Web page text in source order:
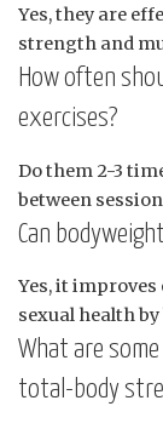
Yes, they are
strength and
How often
exercises?
Do them 2-3
between
Can
Yes, it
sexual health
What are
total-body